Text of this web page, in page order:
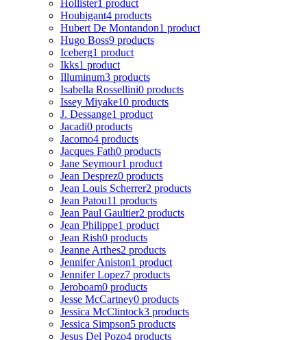
Hollister1 product
Houbigant4 products
Hubert De Montandon1 product
Hugo Boss9 products
Iceberg1 product
Ikks1 product
Illuminum3 products
Isabella Rossellini0 products
Issey Miyake10 products
J. Dessange1 product
Jacadi0 products
Jacomo4 products
Jacques Fath0 products
Jane Seymour1 product
Jean Desprez0 products
Jean Louis Scherrer2 products
Jean Patou11 products
Jean Paul Gaultier2 products
Jean Philippe1 product
Jean Rish0 products
Jeanne Arthes2 products
Jennifer Aniston1 product
Jennifer Lopez7 products
Jeroboam0 products
Jesse McCartney0 products
Jessica McClintock3 products
Jessica Simpson5 products
Jesus Del Pozo4 products